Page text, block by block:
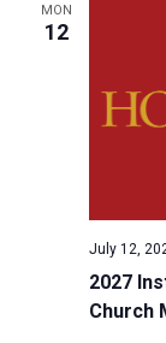
MON
12
2027
Church
July 12,